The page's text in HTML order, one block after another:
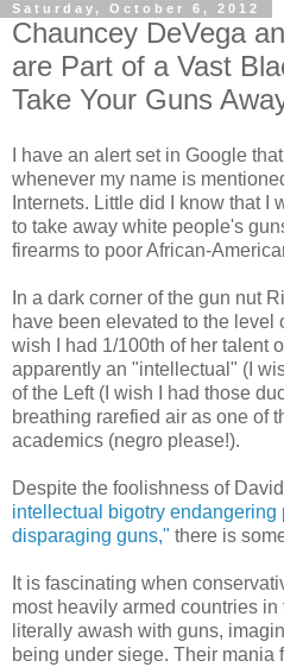
Saturday, October 6, 2012
Chauncey DeVega
are Part of a Vast
Take Your Guns
I have an alert set in Google
whenever my name is
Internets. Little did I know that I
to take away white people's
firearms to poor African-
In a dark corner of the gun nut
have been elevated to the level
wish I had 1/100th of her talent
apparently an "intellectual" (I
of the Left (I wish I had those
breathing rarefied air as one of
academics (negro please!).
Despite the foolishness of
intellectual bigotry endangering
disparaging guns," there is
It is fascinating when
most heavily armed countries
literally awash with guns,
being under siege. Their mania